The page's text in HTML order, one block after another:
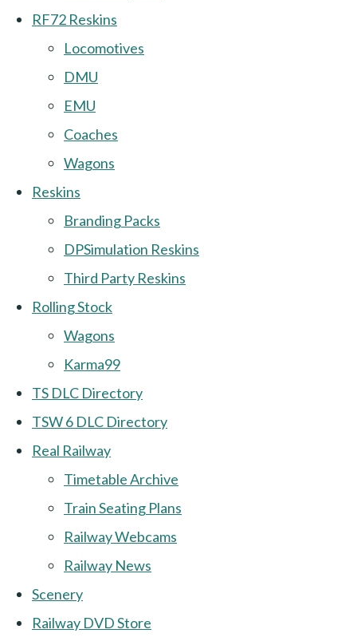
RF72 Reskins
Locomotives
DMU
EMU
Coaches
Wagons
Reskins
Branding Packs
DPSimulation Reskins
Third Party Reskins
Rolling Stock
Wagons
Karma99
TS DLC Directory
TSW 6 DLC Directory
Real Railway
Timetable Archive
Train Seating Plans
Railway Webcams
Railway News
Scenery
Railway DVD Store